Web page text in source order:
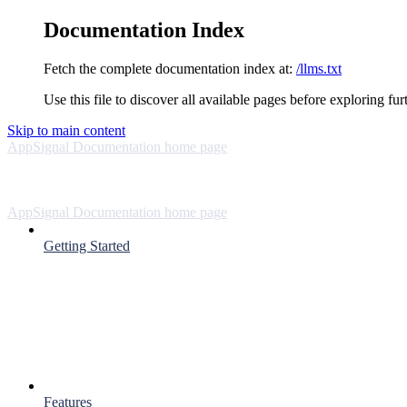
Documentation Index
Fetch the complete documentation index at: /llms.txt
Use this file to discover all available pages before exploring
Skip to main content
AppSignal Documentation home page
AppSignal Documentation home page
Getting Started
Features